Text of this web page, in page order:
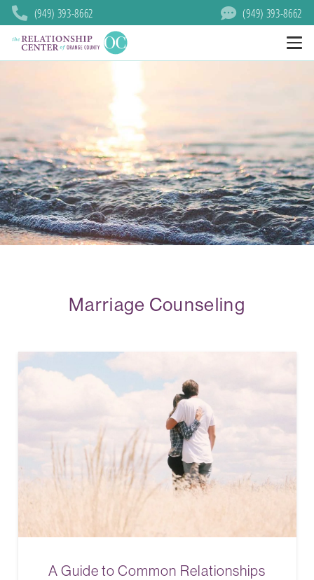
(949) 393-8662 (949) 393-8662
Marriage Counseling
A Guide to Common Relationships